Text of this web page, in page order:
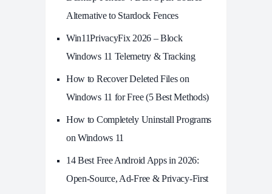
Alternative to Stardock Fences
Win11PrivacyFix 2026 – Block
Windows 11 Telemetry & Tracking
How to Recover Deleted Files on
Windows 11 for Free (5 Best Methods)
How to Completely Uninstall Programs
on Windows 11
14 Best Free Android Apps in 2026:
Open-Source, Ad-Free & Privacy-First